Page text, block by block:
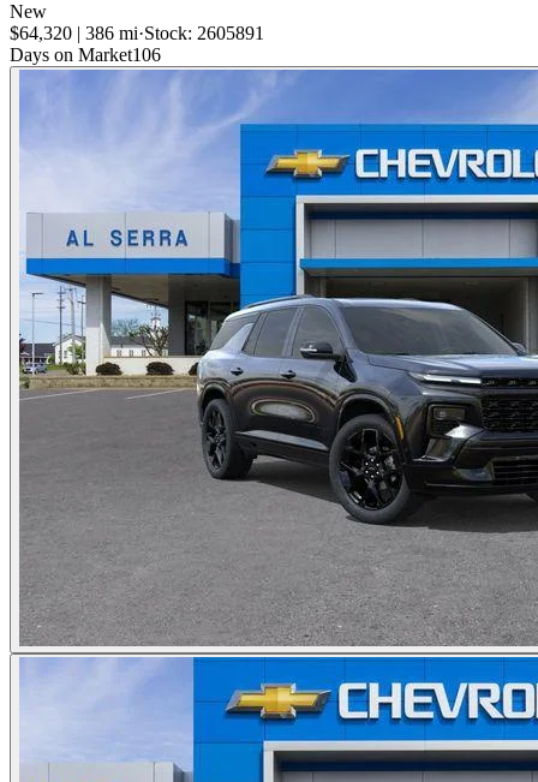
New
$64,320 | 386 mi·Stock: 2605891
Days on Market106